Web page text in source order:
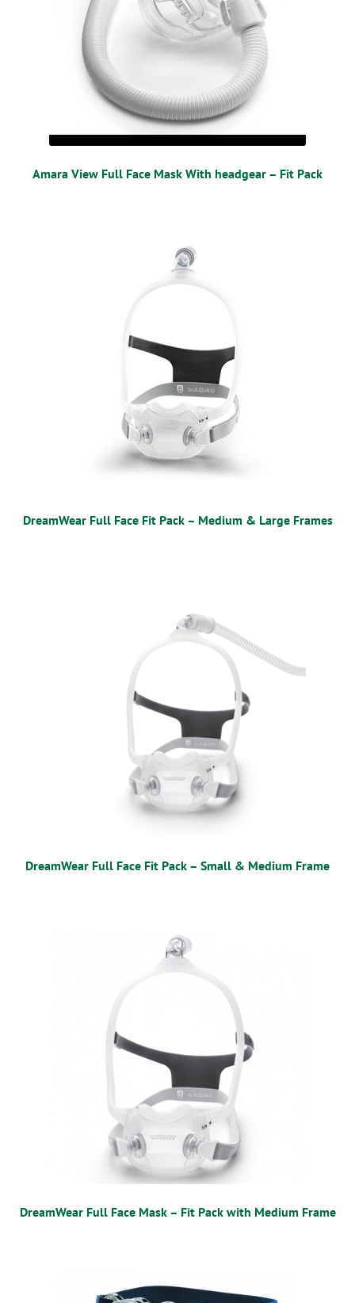
Amara View Full Face Mask With headgear – Fit Pack
DreamWear Full Face Fit Pack – Medium & Large Frames
DreamWear Full Face Fit Pack – Small & Medium Frame
DreamWear Full Face Mask – Fit Pack with Medium Frame